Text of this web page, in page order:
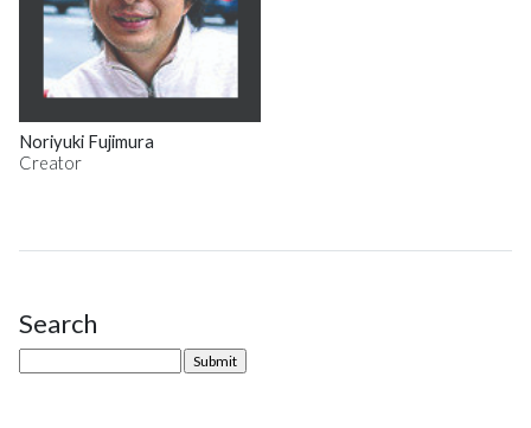
Noriyuki Fujimura
Creator
Site Sidebar
Search